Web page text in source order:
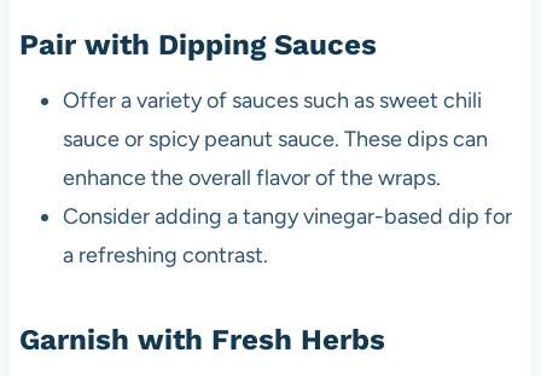
Pair with Dipping Sauces
Offer a variety of sauces such as sweet chili
sauce or spicy peanut sauce. These dips can
enhance the overall flavor of the wraps.
Consider adding a tangy vinegar-based dip for
a refreshing contrast.
Garnish with Fresh Herbs